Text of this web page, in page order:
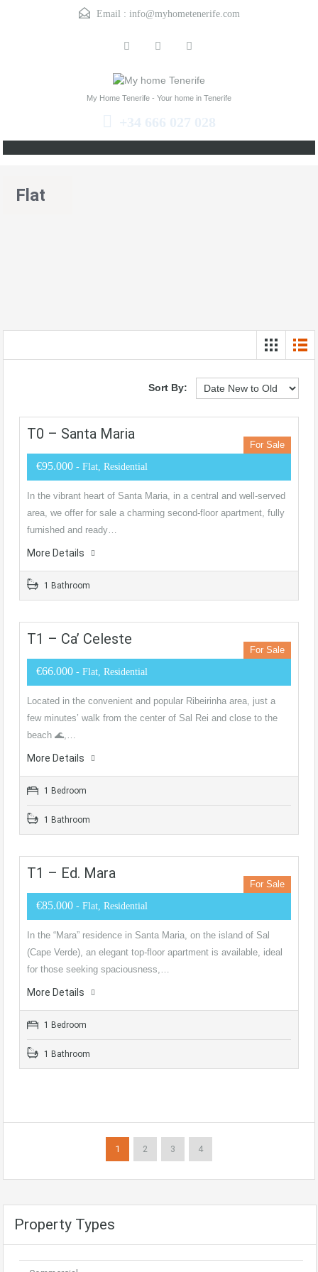
Email : info@myhometenerife.com
My Home Tenerife - Your home in Tenerife
+34 666 027 028
Flat
Sort By:
T0 – Santa Maria
For Sale
€95.000 - Flat, Residential
In the vibrant heart of Santa Maria, in a central and well-served
area, we offer for sale a charming second-floor apartment, fully
furnished and ready…
More Details
1 Bathroom
T1 – Ca’ Celeste
For Sale
€66.000 - Flat, Residential
Located in the convenient and popular Ribeirinha area, just a
few minutes’ walk from the center of Sal Rei and close to the
beach 🌊,…
More Details
1 Bedroom
1 Bathroom
T1 – Ed. Mara
For Sale
€85.000 - Flat, Residential
In the “Mara” residence in Santa Maria, on the island of Sal
(Cape Verde), an elegant top-floor apartment is available, ideal
for those seeking spaciousness,…
More Details
1 Bedroom
1 Bathroom
1 2 3 4
Property Types